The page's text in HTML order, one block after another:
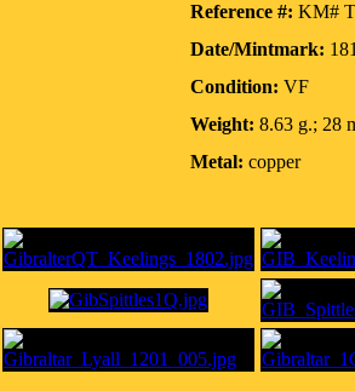
Reference #: KM#
Date/Mintmark:
Condition: VF
Weight: 8.63 g.; 28
Metal: copper